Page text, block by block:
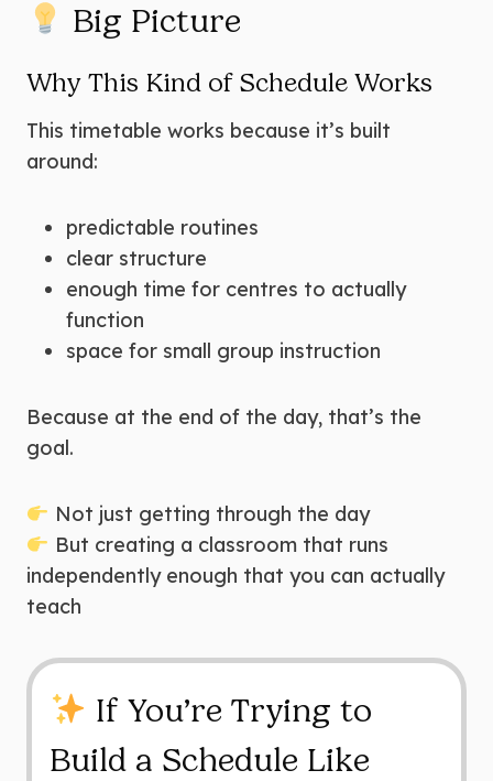
Big Picture
Why This Kind of Schedule Works
This timetable works because it’s built
around:
predictable routines
clear structure
enough time for centres to actually
function
space for small group instruction
Because at the end of the day, that’s the
goal.
Not just getting through the day
But creating a classroom that runs
independently enough that you can actually
teach
If You’re Trying to
Build a Schedule Like